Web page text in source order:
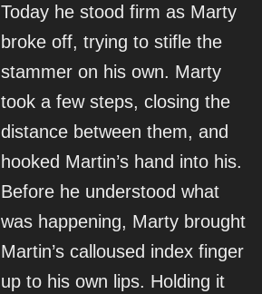
Today he stood firm as Marty
broke off, trying to stifle the
stammer on his own. Marty
took a few steps, closing the
distance between them, and
hooked Martin’s hand into his.
Before he understood what
was happening, Marty brought
Martin’s calloused index finger
up to his own lips. Holding it